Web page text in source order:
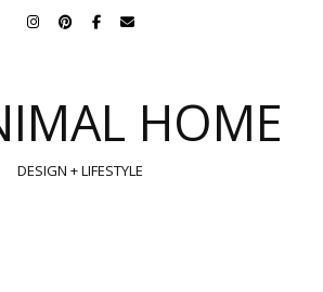
HOME
DESIGN + LIFESTYLE